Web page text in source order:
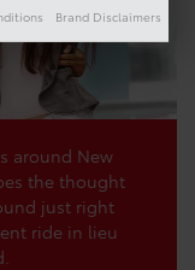
around New
the thought
just right
ride in lieu
Brand Disclaimers